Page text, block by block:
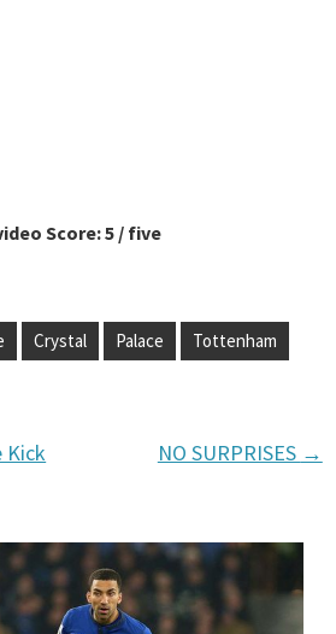
Score: 5 / five
Crystal Palace
Tottenham
Kick NO SURPRISES →